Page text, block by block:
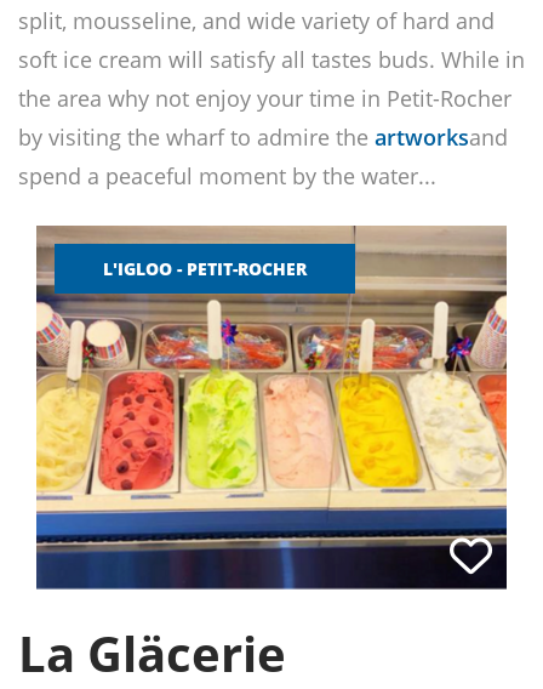
split, mousseline, and wide variety of hard and
soft ice cream will satisfy all tastes buds. While in
the area why not enjoy your time in Petit-Rocher
by visiting the wharf to admire the artworksand
spend a peaceful moment by the water...
L'IGLOO - PETIT-ROCHER
La Gläcerie